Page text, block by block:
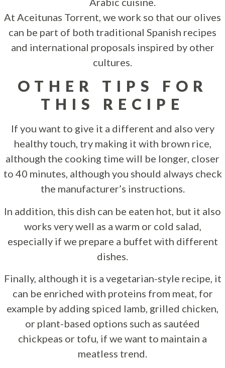
At Aceitunas Torrent, we work so that our olives
can be part of both traditional Spanish recipes
and international proposals inspired by other
cultures.
OTHER TIPS FOR
THIS RECIPE
If you want to give it a different and also very
healthy touch, try making it with brown rice,
although the cooking time will be longer, closer
to 40 minutes, although you should always check
the manufacturer’s instructions.
In addition, this dish can be eaten hot, but it also
works very well as a warm or cold salad,
especially if we prepare a buffet with different
dishes.
Finally, although it is a vegetarian-style recipe, it
can be enriched with proteins from meat, for
example by adding spiced lamb, grilled chicken,
or plant-based options such as sautéed
chickpeas or tofu, if we want to maintain a
meatless trend.